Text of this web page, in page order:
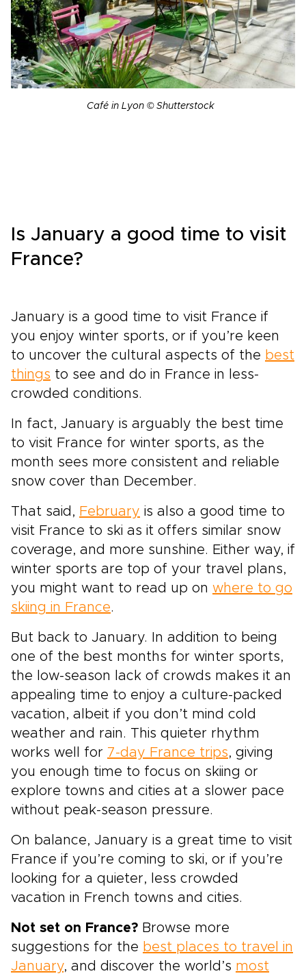
Café in Lyon © Shutterstock
Is January a good time to visit
France?
January is a good time to visit France if
you enjoy winter sports, or if you’re keen
to uncover the cultural aspects of the best
things to see and do in France in less-
crowded conditions.
In fact, January is arguably the best time
to visit France for winter sports, as the
month sees more consistent and reliable
snow cover than December.
That said, February is also a good time to
visit France to ski as it offers similar snow
coverage, and more sunshine. Either way, if
winter sports are top of your travel plans,
you might want to read up on where to go
skiing in France.
But back to January. In addition to being
one of the best months for winter sports,
the low-season lack of crowds makes it an
appealing time to enjoy a culture-packed
vacation, albeit if you don’t mind cold
weather and rain. This quieter rhythm
works well for 7-day France trips, giving
you enough time to focus on skiing or
explore towns and cities at a slower pace
without peak-season pressure.
On balance, January is a great time to visit
France if you’re coming to ski, or if you’re
looking for a quieter, less crowded
vacation in French towns and cities.
Not set on France? Browse more
suggestions for the best places to travel in
January, and discover the world’s most